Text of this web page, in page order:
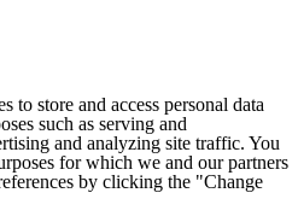
to store and access personal data
such as serving and
and analyzing site traffic. You
for which we and our partners
by clicking the "Change